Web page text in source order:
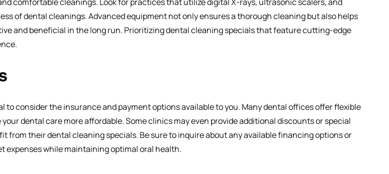
of dental cleanings. Advanced equipment not only ensures a thorough cleaning but also helps
and beneficial in the long run. Prioritizing dental cleaning specials that feature cutting-edge
to consider the insurance and payment options available to you. Many dental offices offer flexible
dental care more affordable. Some clinics may even provide additional discounts or special
their dental cleaning specials. Be sure to inquire about any available financing options or
while maintaining optimal oral health.